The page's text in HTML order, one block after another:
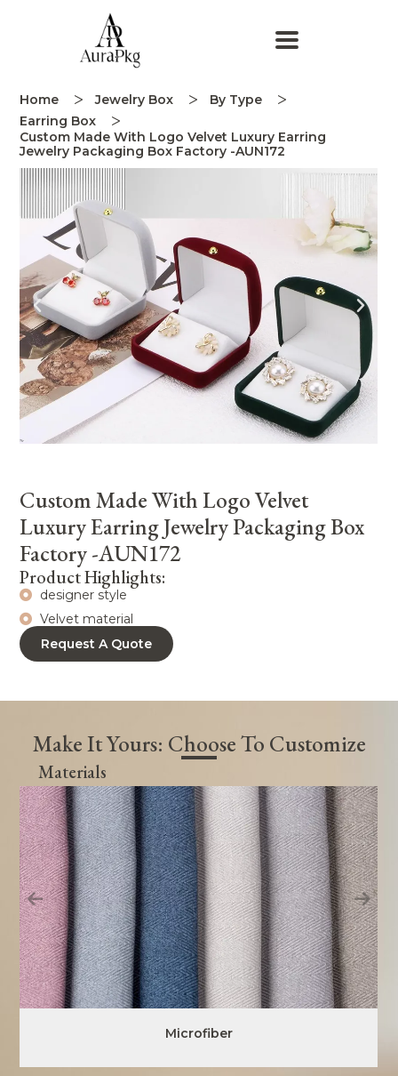
Home Jewelry Box
By Type
Earring Box
Custom Made With Logo Velvet Luxury Earring
Jewelry Packaging Box Factory -AUN172
Custom Made With Logo Velvet
Luxury Earring Jewelry Packaging Box
Factory -AUN172
Product Highlights:
designer style
Velvet material
Request A Quote
Make It Yours: Choose To Customize
Materials
Microfiber